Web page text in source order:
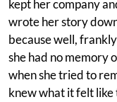
kept her company
wrote her story
because well,
she had no memory
when she tried to
knew what it felt